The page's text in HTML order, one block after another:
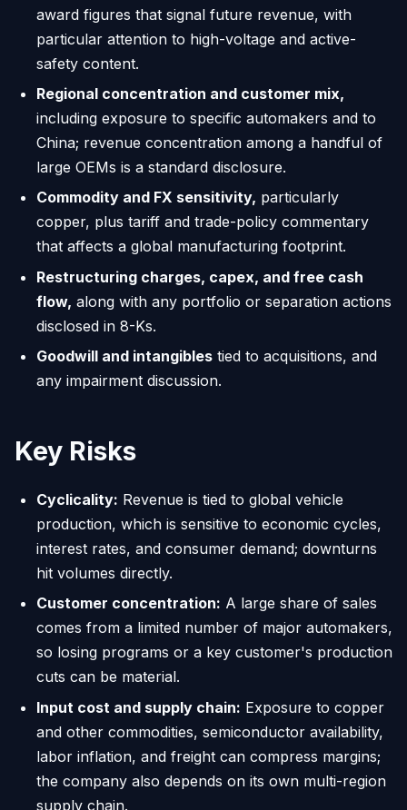
award figures that signal future revenue, with
particular attention to high-voltage and active-
safety content.
Regional concentration and customer mix,
including exposure to specific automakers and to
China; revenue concentration among a handful of
large OEMs is a standard disclosure.
Commodity and FX sensitivity, particularly
copper, plus tariff and trade-policy commentary
that affects a global manufacturing footprint.
Restructuring charges, capex, and free cash
flow, along with any portfolio or separation actions
disclosed in 8-Ks.
Goodwill and intangibles tied to acquisitions, and
any impairment discussion.
Key Risks
Cyclicality: Revenue is tied to global vehicle
production, which is sensitive to economic cycles,
interest rates, and consumer demand; downturns
hit volumes directly.
Customer concentration: A large share of sales
comes from a limited number of major automakers,
so losing programs or a key customer's production
cuts can be material.
Input cost and supply chain: Exposure to copper
and other commodities, semiconductor availability,
labor inflation, and freight can compress margins;
the company also depends on its own multi-region
supply chain.